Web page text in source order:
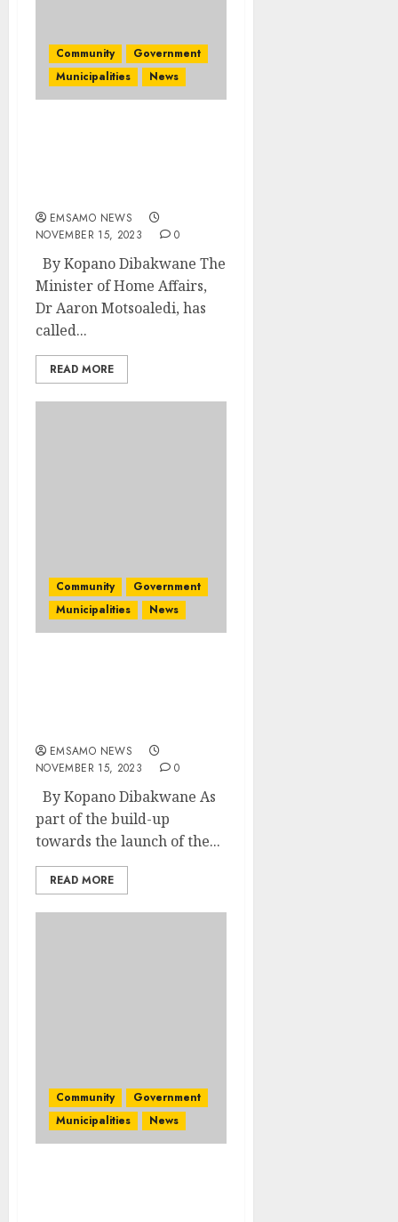
Community
Government
Municipalities
News
EMSAMO NEWS
NOVEMBER 15, 2023
0
By Kopano Dibakwane The
Minister of Home Affairs,
Dr Aaron Motsoaledi, has
called...
READ MORE
Community
Government
Municipalities
News
EMSAMO NEWS
NOVEMBER 15, 2023
0
By Kopano Dibakwane As
part of the build-up
towards the launch of the...
READ MORE
Community
Government
Municipalities
News